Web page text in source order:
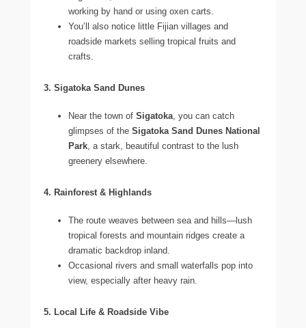
working by hand or using oxen carts.
You’ll also notice little Fijian villages and
roadside markets selling tropical fruits and
crafts.
3. Sigatoka Sand Dunes
Near the town of Sigatoka, you can catch
glimpses of the Sigatoka Sand Dunes National
Park, a stark, beautiful contrast to the lush
greenery elsewhere.
4. Rainforest & Highlands
The route weaves between sea and hills—lush
tropical forests and mountain ridges create a
dramatic backdrop inland.
Occasional rivers and small waterfalls pop into
view, especially after heavy rain.
5. Local Life & Roadside Vibe